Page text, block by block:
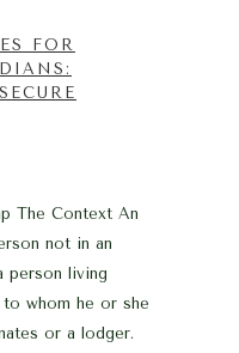
FOR
The Context An
not in an
person living
whom he or she
or a lodger.